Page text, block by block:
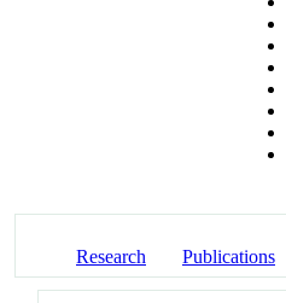
Research Publications